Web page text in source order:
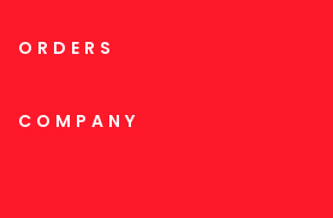
ORDERS
COMPANY